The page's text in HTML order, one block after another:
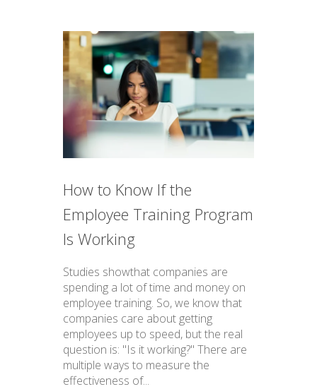
How to Know If the
Employee Training Program
Is Working
Studies showthat companies are
spending a lot of time and money on
employee training. So, we know that
companies care about getting
employees up to speed, but the real
question is: "Is it working?" There are
multiple ways to measure the
effectiveness of...